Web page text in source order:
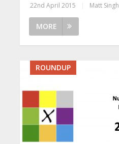
22nd April 2015 Matt Singh
MORE
ROUNDUP